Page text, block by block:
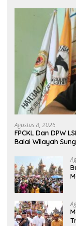
Agustus 8, 2026
FPCKL Dan DPW
Balai Wilayah